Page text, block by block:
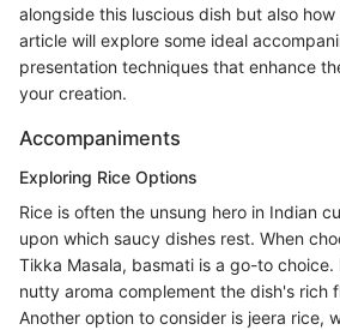
alongside this luscious dish but also
article will explore some ideal
presentation techniques that enhance
your creation.
Accompaniments
Exploring Rice Options
Rice is often the unsung hero in Indian
upon which saucy dishes rest. When
Tikka Masala, basmati is a go-to
nutty aroma complement the dish's rich
Another option to consider is jeera rice,